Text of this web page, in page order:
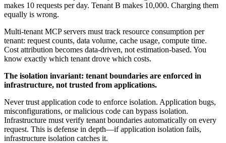
makes 10 requests per day. Tenant B makes 10,000. Charging them
equally is wrong.
Multi-tenant MCP servers must track resource consumption per
tenant: request counts, data volume, cache usage, compute time.
Cost attribution becomes data-driven, not estimation-based. You
know exactly which tenant drove which costs.
The isolation invariant: tenant boundaries are enforced in
infrastructure, not trusted from applications.
Never trust application code to enforce isolation. Application bugs,
misconfigurations, or malicious code can bypass isolation.
Infrastructure must verify tenant boundaries automatically on every
request. This is defense in depth—if application isolation fails,
infrastructure isolation catches it.